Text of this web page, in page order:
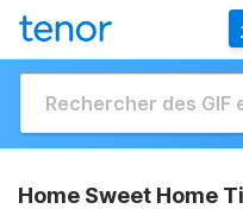
Home Sweet Home